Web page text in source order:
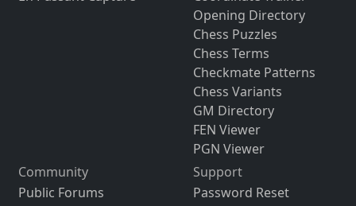
Opening Directory
Chess Puzzles
Chess Terms
Checkmate Patterns
Chess Variants
GM Directory
FEN Viewer
PGN Viewer
Community
Public Forums
Support
Password Reset